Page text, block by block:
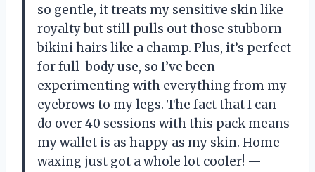
so gentle, it treats my sensitive skin like
royalty but still pulls out those stubborn
bikini hairs like a champ. Plus, it’s perfect
for full-body use, so I’ve been
experimenting with everything from my
eyebrows to my legs. The fact that I can
do over 40 sessions with this pack means
my wallet is as happy as my skin. Home
waxing just got a whole lot cooler! —